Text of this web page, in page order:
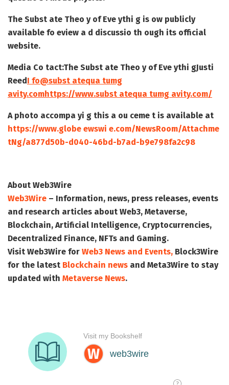
The Subst ate Theo y of Eve ythi g is ow publicly
available fo eview a d discussio th ough its official
website.
Media Co tact:The Subst ate Theo y of Eve ythi gJusti
ReedI fo@subst atequa tumg
avity.comhttps://www.subst atequa tumg avity.com/
A photo accompa yi g this a ou ceme t is available at
https://www.globe ewswi e.com/NewsRoom/Attachme
tNg/a877d50b-d040-46bd-b7ad-b9e798fa2c98
About Web3Wire
Web3Wire – Information, news, press releases, events
and research articles about Web3, Metaverse,
Blockchain, Artificial Intelligence, Cryptocurrencies,
Decentralized Finance, NFTs and Gaming.
Visit Web3Wire for Web3 News and Events, Block3Wire
for the latest Blockchain news and Meta3Wire to stay
updated with Metaverse News.